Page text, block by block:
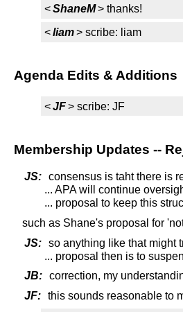
<ShaneM> thanks!
<liam> scribe: liam
Agenda Edits & Additions
<JF> scribe: JF
Membership Updates --
JS: consensus is taht there is
... APA will continue
... proposal to keep this
such as Shane's proposal for
JS: so anything like that might
... proposal then is to
JB: correction, my
JF: this sounds reasonable to